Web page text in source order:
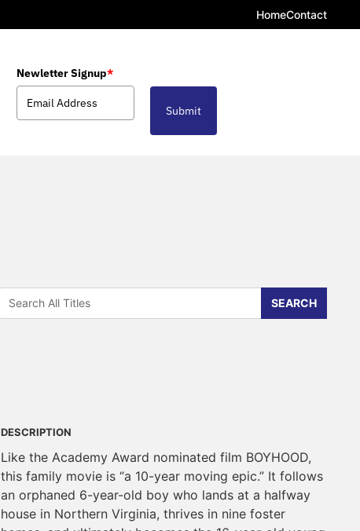
HomeContact
Newletter Signup*
Submit
DESCRIPTION
Like the Academy Award nominated film BOYHOOD,
this family movie is “a 10-year moving epic.” It follows
an orphaned 6-year-old boy who lands at a halfway
house in Northern Virginia, thrives in nine foster